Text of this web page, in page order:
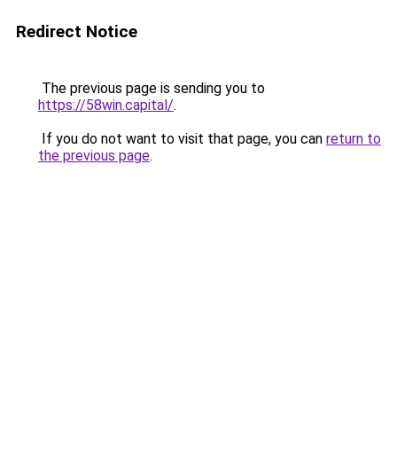
Redirect Notice
The previous page is sending you to
https://58win.capital/.
If you do not want to visit that page, you can return to
the previous page.